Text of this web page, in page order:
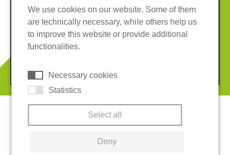
Imprint
Privacy policy
Terms and conditions
Cookies
We use cookies on our website. Some of them
are technically necessary, while others help us
to improve this website or provide additional
functionalities.
Necessary cookies
Statistics
Select all
Deny